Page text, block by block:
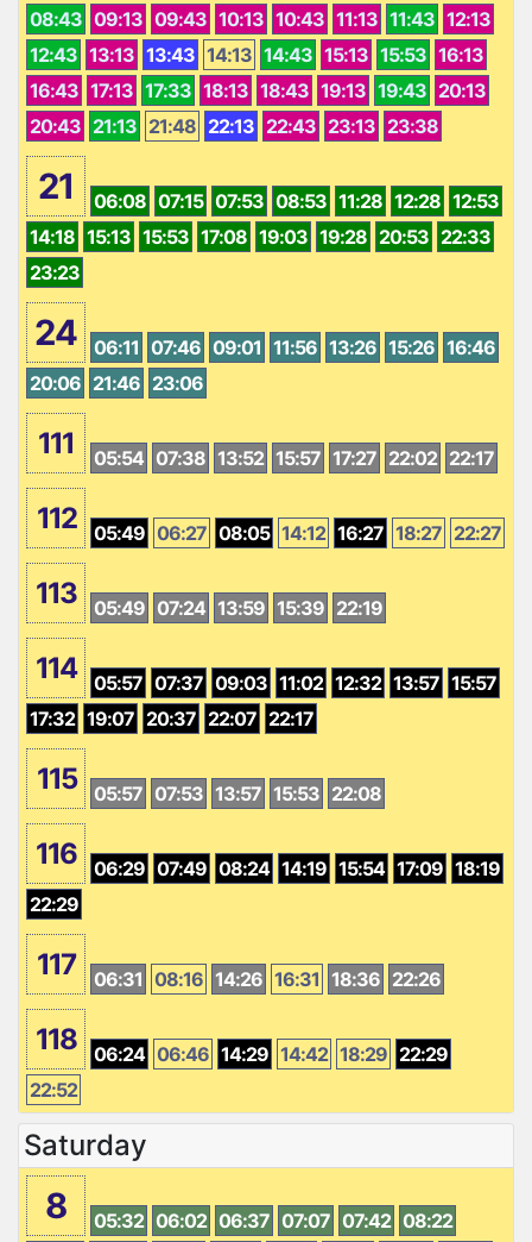
08:43 09:13 09:43 10:13 10:43 11:13 11:43 12:13
12:43 13:13 13:43 14:13 14:43 15:13 15:53 16:13
16:43 17:13 17:33 18:13 18:43 19:13 19:43 20:13
20:43 21:13 21:48 22:13 22:43 23:13 23:38
21 06:08 07:15 07:53 08:53 11:28 12:28 12:53
14:18 15:13 15:53 17:08 19:03 19:28 20:53 22:33
23:23
24 06:11 07:46 09:01 11:56 13:26 15:26 16:46
20:06 21:46 23:06
111 05:54 07:38 13:52 15:57 17:27 22:02 22:17
112 05:49 06:27 08:05 14:12 16:27 18:27 22:27
113 05:49 07:24 13:59 15:39 22:19
114 05:57 07:37 09:03 11:02 12:32 13:57 15:57
17:32 19:07 20:37 22:07 22:17
115 05:57 07:53 13:57 15:53 22:08
116 06:29 07:49 08:24 14:19 15:54 17:09 18:19
22:29
117 06:31 08:16 14:26 16:31 18:36 22:26
118 06:24 06:46 14:29 14:42 18:29 22:29
22:52
Saturday
8 05:32 06:02 06:37 07:07 07:42 08:22